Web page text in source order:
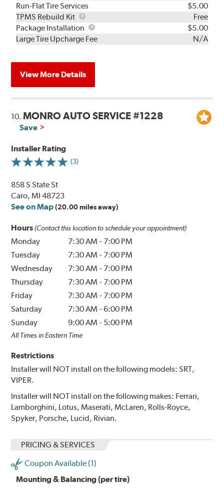
Run-Flat Tire Services
$5.00
TPMS Rebuild Kit
TPMS
Rebuild
Kit
Free
Package Installation
Package
Installation
$5.00
Large Tire Upcharge Fee
N/A
View More Details
10.MONRO AUTO SERVICE #1228
Save
Installer Rating
(3)
858 S State St
Caro, MI 48723
See on Map (20.00 miles away)
Hours (Contact this location to schedule your appointment)
Monday 7:30 AM - 7:00 PM
Tuesday
7:30 AM - 7:00 PM
Wednesday
7:30 AM - 7:00 PM
Thursday
7:30 AM - 7:00 PM
Friday
7:30 AM - 7:00 PM
Saturday
7:30 AM -6:00 PM
Sunday
9:00 AM - 5:00 PM
All Times in Eastern Time
Restrictions
Installer will NOT install on the following models: SRT,
VIPER.
Installer will NOT install on the following makes: Ferrari,
Lamborghini, Lotus, Maserati, McLaren, Rolls-Royce,
Spyker, Porsche, Lucid, Rivian.
PRICING & SERVICES
Coupon Available (1)
Mounting & Balancing (per tire)